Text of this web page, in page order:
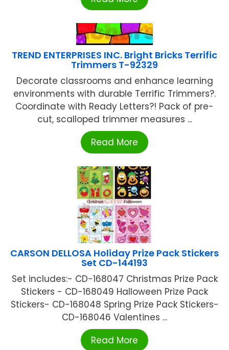
TREND ENTERPRISES INC. Bright Bricks Terrific
Trimmers T-92329
Decorate classrooms and enhance learning
environments with durable Terrific Trimmers?.
Coordinate with Ready Letters?! Pack of pre-
cut, scalloped trimmer measures ...
Read More
CARSON DELLOSA Holiday Prize Pack Stickers
Set CD-144193
Set includes:- CD-168047 Christmas Prize Pack
Stickers - CD-168049 Halloween Prize Pack
Stickers- CD-168048 Spring Prize Pack Stickers-
CD-168046 Valentines ...
Read More